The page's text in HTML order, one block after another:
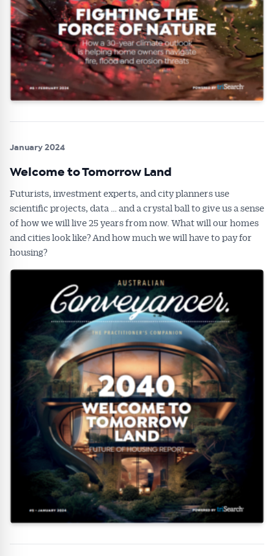
January 2024
Welcome to Tomorrow Land
Futurists, investment experts, and city planners use
scientific projects, data … and a crystal ball to give us a sense
of how we will live 25 years from now. What will our homes
and cities look like? And how much we will have to pay for
housing?
Alerts pushed to you
All news, articles and insights on the Australian
Conveyancer are available free and online.
Subscribe to receive these insights direct to your
inbox every week. Stay on top of the issues